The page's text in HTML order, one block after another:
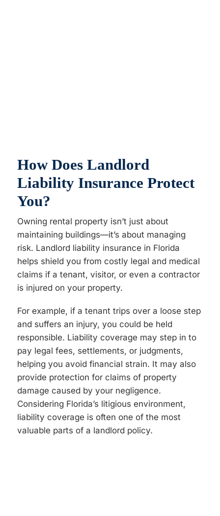
How Does Landlord
Liability Insurance Protect
You?
Owning rental property isn’t just about
maintaining buildings—it’s about managing
risk. Landlord liability insurance in Florida
helps shield you from costly legal and medical
claims if a tenant, visitor, or even a contractor
is injured on your property.
For example, if a tenant trips over a loose step
and suffers an injury, you could be held
responsible. Liability coverage may step in to
pay legal fees, settlements, or judgments,
helping you avoid financial strain. It may also
provide protection for claims of property
damage caused by your negligence.
Considering Florida’s litigious environment,
liability coverage is often one of the most
valuable parts of a landlord policy.